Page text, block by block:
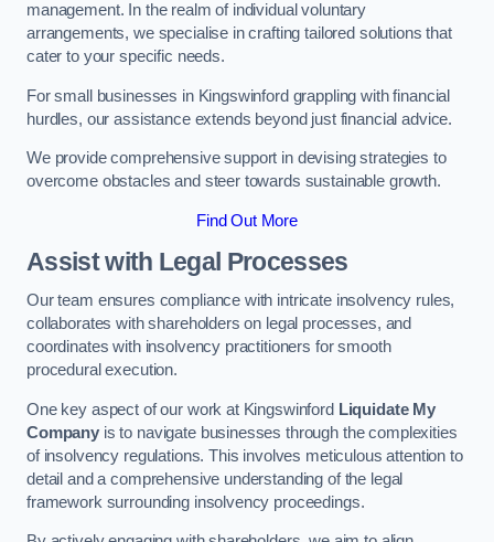
management. In the realm of individual voluntary
arrangements, we specialise in crafting tailored solutions that
cater to your specific needs.
For small businesses in Kingswinford grappling with financial
hurdles, our assistance extends beyond just financial advice.
We provide comprehensive support in devising strategies to
overcome obstacles and steer towards sustainable growth.
Find Out More
Assist with Legal Processes
Our team ensures compliance with intricate insolvency rules,
collaborates with shareholders on legal processes, and
coordinates with insolvency practitioners for smooth
procedural execution.
One key aspect of our work at Kingswinford Liquidate My
Companyis to navigate businesses through the complexities
of insolvency regulations. This involves meticulous attention to
detail and a comprehensive understanding of the legal
framework surrounding insolvency proceedings.